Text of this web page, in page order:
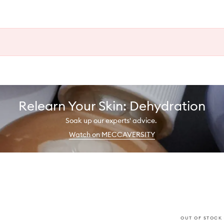
Relearn Your Skin: Dehydration
Soak up our experts' advice.
Watch on MECCAVERSITY
OUT OF STOCK